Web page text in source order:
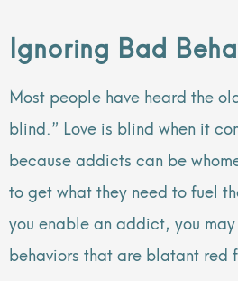
Ignoring Bad
Most people have heard the
blind.” Love is blind when it
because addicts can be
to get what they need to fuel
you enable an addict, you
behaviors that are blatant red